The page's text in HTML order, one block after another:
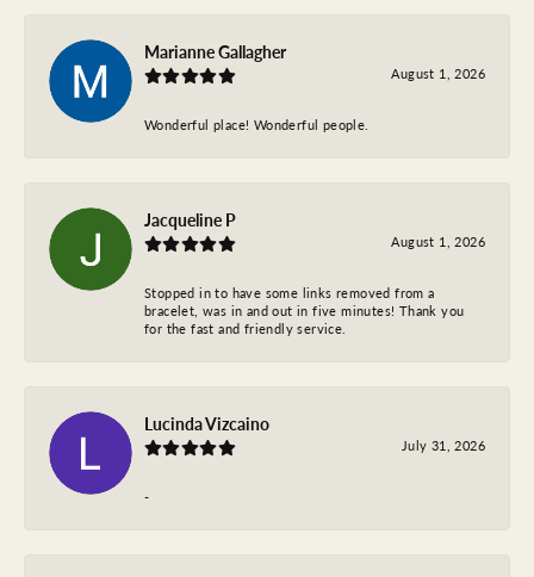
Marianne Gallagher
August 1, 2026
Wonderful place! Wonderful people.
Jacqueline P
August 1, 2026
Stopped in to have some links removed from a
bracelet, was in and out in five minutes! Thank you
for the fast and friendly service.
Lucinda Vizcaino
July 31, 2026
-